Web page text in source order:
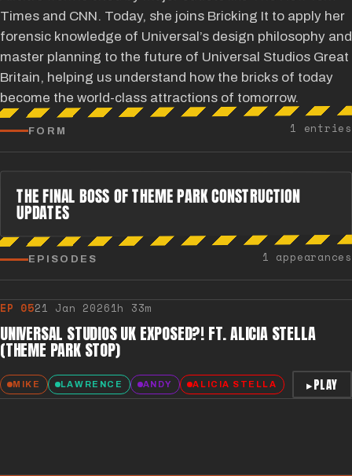
Times and CNN. Today, she joins Bricking It to apply her
forensic knowledge of Universal’s design philosophy and
master planning to the future of Universal Studios Great
Britain, helping us understand how the bricks of today
become the world-class attractions of tomorrow.
FORM 1 entries
THE FINAL BOSS OF THEME PARK CONSTRUCTION
UPDATES
EPISODES 1 appearances
EP 0521 Jan 20261h 33m
UNIVERSAL STUDIOS UK EXPOSED?! FT. ALICIA STELLA
(THEME PARK STOP)
MIKE LAWRENCE ANDY ALICIA STELLA ▸PLAY